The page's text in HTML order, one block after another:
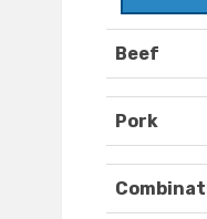
Beef
Pork